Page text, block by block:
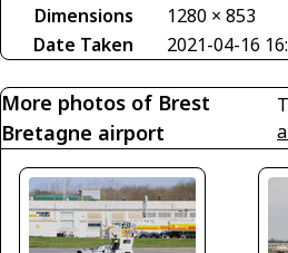
Dimensions
1280 × 853
Date Taken
2021-04-16
More photos of Brest
Bretagne airport